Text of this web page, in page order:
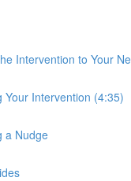
Intervention to Your
Your Intervention (4:35)
a Nudge